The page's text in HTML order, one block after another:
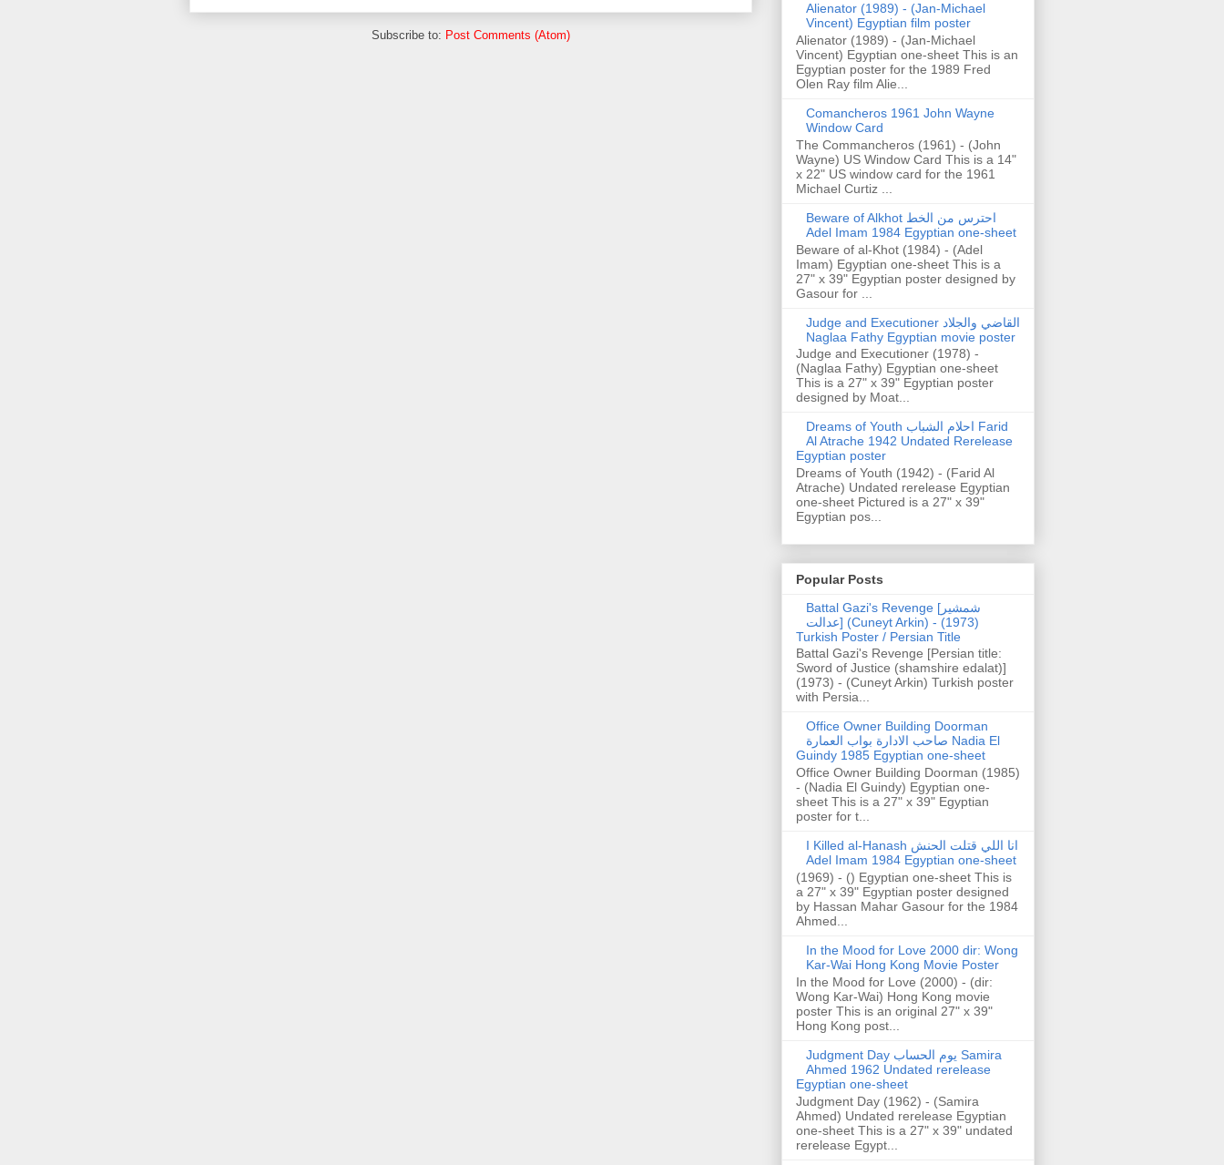
Subscribe to: Post Comments (Atom)
Alienator (1989) - (Jan-Michael
Vincent) Egyptian film poster
Alienator (1989) - (Jan-Michael
Vincent) Egyptian one-sheet This is an
Egyptian poster for the 1989 Fred
Olen Ray film Alie...
Comancheros 1961 John Wayne
Window Card
The Commancheros (1961) - (John
Wayne) US Window Card This is a 14"
x 22" US window card for the 1961
Michael Curtiz ...
Beware of Alkhot احترس من الخط
Adel Imam 1984 Egyptian one-sheet
Beware of al-Khot (1984) - (Adel
Imam) Egyptian one-sheet This is a
27" x 39" Egyptian poster designed by
Gasour for ...
Judge and Executioner القاضي والجلاد
Naglaa Fathy Egyptian movie poster
Judge and Executioner (1978) -
(Naglaa Fathy) Egyptian one-sheet
This is a 27" x 39" Egyptian poster
designed by Moat...
Dreams of Youth احلام الشباب Farid
Al Atrache 1942 Undated Rerelease
Egyptian poster
Dreams of Youth (1942) - (Farid Al
Atrache) Undated rerelease Egyptian
one-sheet Pictured is a 27" x 39"
Egyptian pos...
Popular Posts
Battal Gazi's Revenge [شمشیر
عدالت] (Cuneyt Arkin) - (1973)
Turkish Poster / Persian Title
Battal Gazi's Revenge [Persian title:
Sword of Justice (shamshire edalat)]
(1973) - (Cuneyt Arkin) Turkish poster
with Persia...
Office Owner Building Doorman
صاحب الادارة بواب العمارة Nadia El
Guindy 1985 Egyptian one-sheet
Office Owner Building Doorman (1985)
- (Nadia El Guindy) Egyptian one-
sheet This is a 27" x 39" Egyptian
poster for t...
I Killed al-Hanash انا اللي قتلت الحنش
Adel Imam 1984 Egyptian one-sheet
(1969) - () Egyptian one-sheet This is
a 27" x 39" Egyptian poster designed
by Hassan Mahar Gasour for the 1984
Ahmed...
In the Mood for Love 2000 dir: Wong
Kar-Wai Hong Kong Movie Poster
In the Mood for Love (2000) - (dir:
Wong Kar-Wai) Hong Kong movie
poster This is an original 27" x 39"
Hong Kong post...
Judgment Day يوم الحساب Samira
Ahmed 1962 Undated rerelease
Egyptian one-sheet
Judgment Day (1962) - (Samira
Ahmed) Undated rerelease Egyptian
one-sheet This is a 27" x 39" undated
rerelease Egypt...